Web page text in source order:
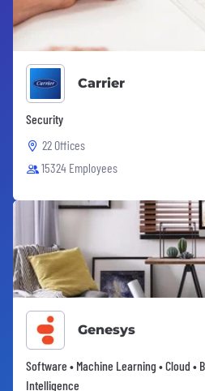
Carrier
Security
22 Offices
15324 Employees
Genesys
Software • Machine Learning • Cloud •
Intelligence